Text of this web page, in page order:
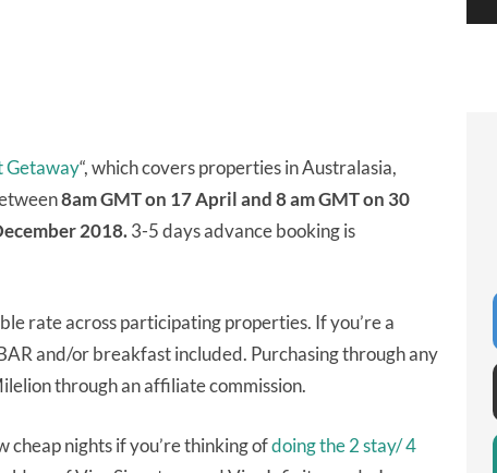
Getaway“, which covers properties in Australasia,
8am GMT on 17 April and 8 am GMT on 30
2018.3-5 days advance booking is
rate across participating properties. If you’re a
and/or breakfast included. Purchasing through any
through an affiliate commission.
cheap nights if you’re thinking ofdoing the 2 stay/ 4